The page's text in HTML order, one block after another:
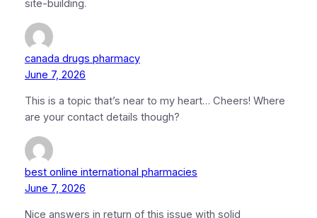
site-building.
canada drugs pharmacy
June 7, 2026
This is a topic that’s near to my heart… Cheers! Where
are your contact details though?
best online international pharmacies
June 7, 2026
Nice answers in return of this issue with solid